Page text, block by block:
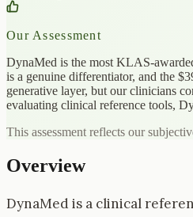
Our Assessment
DynaMed is the most KLAS-
is a genuine differentiator, and the
generative layer, but our clinicians
evaluating clinical reference tools,
This assessment reflects our
Overview
DynaMed is a clinical